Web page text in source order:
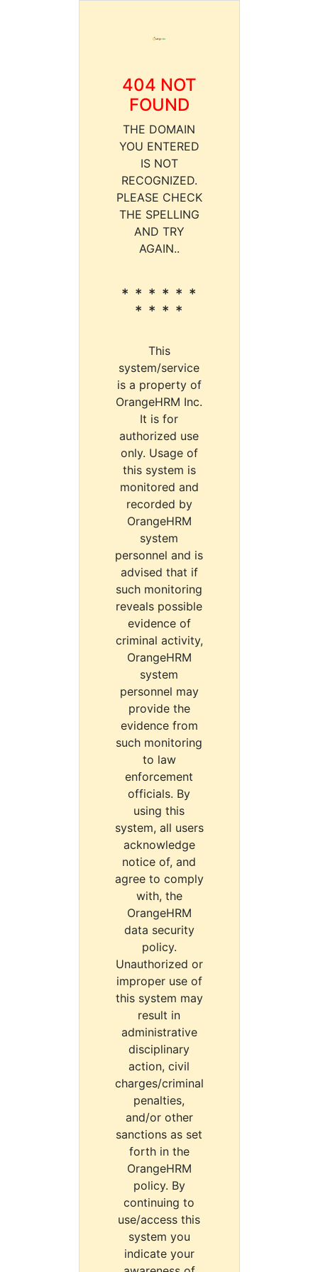
404 NOT
FOUND
THE DOMAIN
YOU ENTERED
IS NOT
RECOGNIZED.
PLEASE CHECK
THE SPELLING
AND TRY
AGAIN..
* * * * * *
* * * *
This
system/service
is a property of
OrangeHRM Inc.
It is for
authorized use
only. Usage of
this system is
monitored and
recorded by
OrangeHRM
system
personnel and is
advised that if
such monitoring
reveals possible
evidence of
criminal activity,
OrangeHRM
system
personnel may
provide the
evidence from
such monitoring
to law
enforcement
officials. By
using this
system, all users
acknowledge
notice of, and
agree to comply
with, the
OrangeHRM
data security
policy.
Unauthorized or
improper use of
this system may
result in
administrative
disciplinary
action, civil
charges/criminal
penalties,
and/or other
sanctions as set
forth in the
OrangeHRM
policy. By
continuing to
use/access this
system you
indicate your